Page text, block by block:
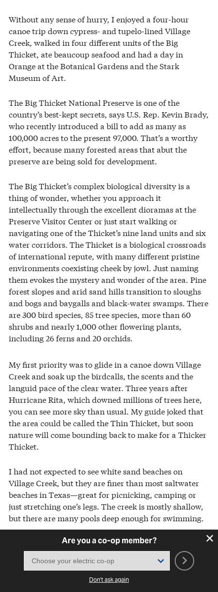
Without any sense of hurry, I enjoyed a four-hour
canoe trip down cypress- and tupelo-lined Village
Creek, walked in four different units of the Big
Thicket, ate beaucoup seafood and had a day in
Orange at the Botanical Gardens and the Stark
Museum of Art.
The Big Thicket National Preserve is one of the
country’s best-kept secrets, says U.S. Rep. Kevin Brady,
who recently introduced a bill to add as many as
100,000 acres to the present 97,000. That’s a worthy
effort, because many forested areas that abut the
preserve are being sold for development.
The Big Thicket’s complex biological diversity is a
thing of wonder, whether you approach it
intellectually through the excellent dioramas at the
Preserve Visitor Center or just start walking or
navigating one of the Thicket’s nine land units and six
water corridors. The Thicket is a biological crossroads
of international repute, with many different pristine
environments coexisting cheek by jowl. Just naming
them evokes the mystery and wonder of the area. Pine
forest slopes and arid sand hills transition to sloughs
and bogs and baygalls and black-water swamps. There
are 300 bird species, 85 tree species, more than 60
shrubs and nearly 1,000 other flowering plants,
including 26 ferns and 20 orchids.
My first priority was to glide in a canoe down Village
Creek and soak up the birdcalls, the scents and the
languid pace of the clear water. Three years after
Hurricane Rita, which downed millions of trees here,
you can see more sky than usual. My guide joked that
the area could be called the Thin Thicket, but soon
nature will come bounding back to make for a Thicker
Thicket.
I had not expected to see white sand beaches on
Village Creek, but they are finer than most saltwater
beaches in Texas—great for picnicking, camping or
just stretching one’s legs. The creek is mostly shallow,
but there are many pools deep enough for swimming.
My second priority was to see carnivorous plants. The
Big Thicket National Preserve has four of North
America’s five species, but only two, the pitcher plant
and the sundew, have trails dedicated to them.
Are you a co-op member?
Don't ask again